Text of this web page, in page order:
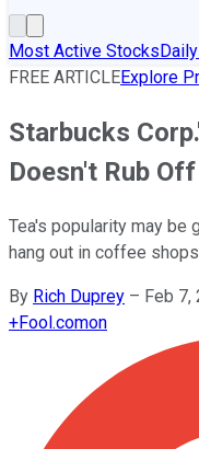
Most Active Stocks
FREE ARTICLEExplore
Starbucks
Doesn't Rub
Tea's popularity may be
hang out in coffee
By Rich Duprey – Feb 7,
+Fool.comon